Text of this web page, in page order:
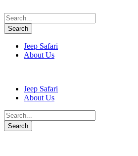
Jeep Safari
About Us
Jeep Safari
About Us